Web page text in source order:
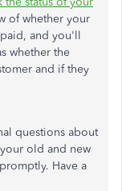
of whether your
and you'll
whether the
and if they
questions about
old and new
Have a